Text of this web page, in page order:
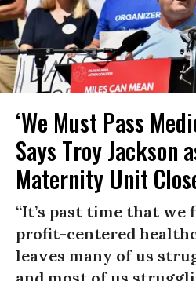
‘We Must Pass
Says Troy Jackson
Maternity Unit
“It’s past time that we
profit-centered
leaves many of us